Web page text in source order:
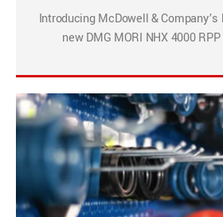
Introducing McDowell &
new DMG MORI NHX 4000